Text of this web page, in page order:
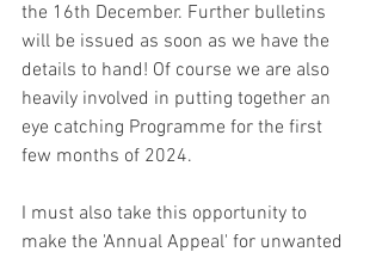
the 16th December. Further bulletins
will be issued as soon as we have the
details to hand! Of course we are also
heavily involved in putting together an
eye catching Programme for the first
few months of 2024.
I must also take this opportunity to
make the 'Annual Appeal' for unwanted